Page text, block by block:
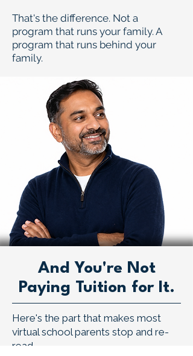
That's the difference. Not a
program that runs your family. A
program that runs behind your
family.
And You're Not
Paying Tuition for It.
Here's the part that makes most
virtual school parents stop and re-
read.